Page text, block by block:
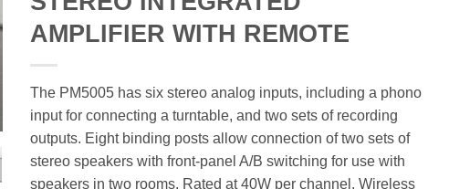
AMPLIFIER WITH REMOTE
The PM5005 has six stereo analog inputs, including a phono
input for connecting a turntable, and two sets of recording
outputs. Eight binding posts allow connection of two sets of
stereo speakers with front-panel A/B switching for use with
speakers in two rooms. Rated at 40W per channel. Wireless